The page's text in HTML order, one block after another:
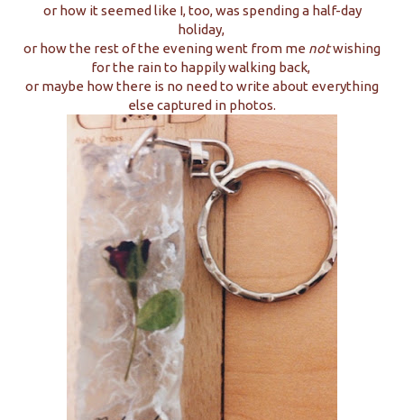
or how it seemed like I, too, was spending a half-day
holiday,
or how the rest of the evening went from me notwishing
for the rain to happily walking back,
or maybe how there is no need to write about everything
else captured in photos.